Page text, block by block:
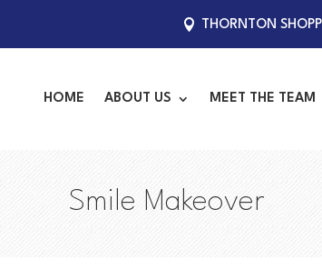
THORNTON
HOME ABOUT US MEET THE TEAM
Smile Makeover